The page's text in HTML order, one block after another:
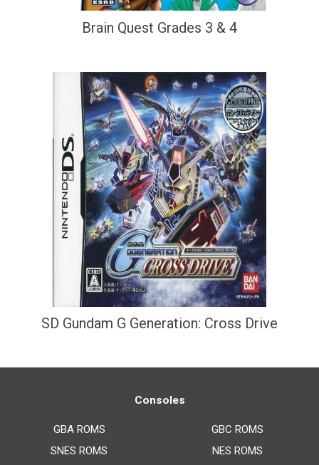
Brain Quest Grades 3 & 4
SD Gundam G Generation: Cross Drive
Consoles
GBA ROMS
SNES ROMS
GBC ROMS
NES ROMS